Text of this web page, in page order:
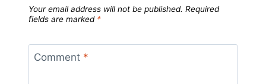
Your email address will not be published. Required
fields are marked *
Comment *